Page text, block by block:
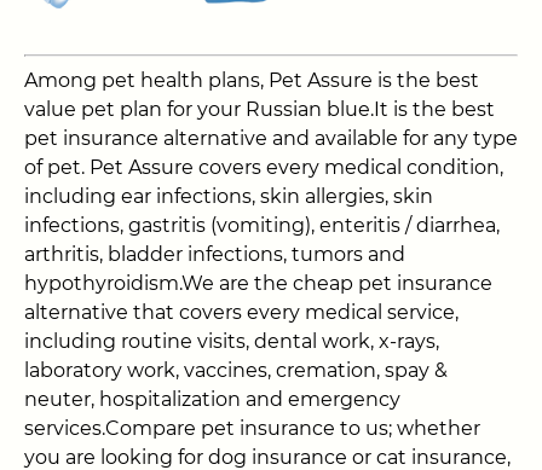
Among pet health plans, Pet Assure is the best
value pet plan for your Russian blue.It is the best
pet insurance alternative and available for any type
of pet. Pet Assure covers every medical condition,
including ear infections, skin allergies, skin
infections, gastritis (vomiting), enteritis / diarrhea,
arthritis, bladder infections, tumors and
hypothyroidism.We are the cheap pet insurance
alternative that covers every medical service,
including routine visits, dental work, x-rays,
laboratory work, vaccines, cremation, spay &
neuter, hospitalization and emergency
services.Compare pet insurance to us; whether
you are looking for dog insurance or cat insurance,